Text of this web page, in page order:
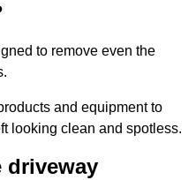
to remove even the
and equipment to
looking clean and spotless.
driveway